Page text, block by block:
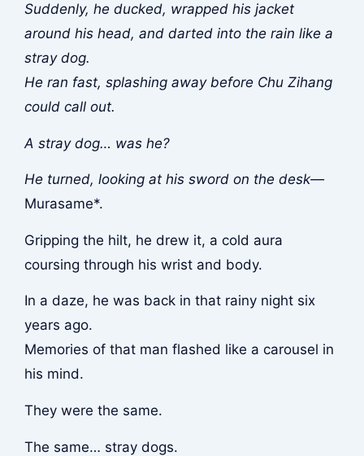
Suddenly, he ducked, wrapped his jacket
around his head, and darted into the rain like a
stray dog.
He ran fast, splashing away before Chu Zihang
could call out.
A stray dog… was he?
He turned, looking at his sword on the desk—
Murasame*.
Gripping the hilt, he drew it, a cold aura
coursing through his wrist and body.
In a daze, he was back in that rainy night six
years ago.
Memories of that man flashed like a carousel in
his mind.
They were the same.
The same… stray dogs.